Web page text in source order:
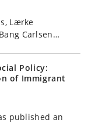
Lærke
Carlsen…
Policy:
of Immigrant
published an